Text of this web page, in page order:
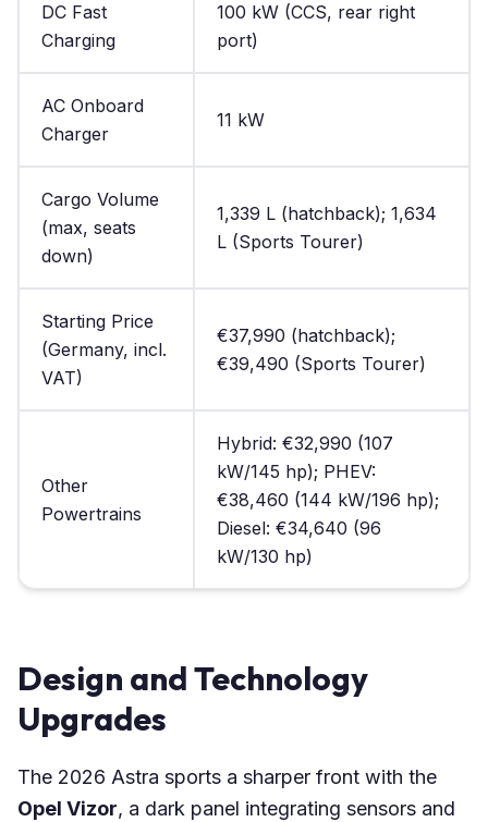
DC Fast
Charging
100 kW (CCS, rear right
port)
AC Onboard
Charger
11 kW
Cargo Volume
(max, seats
down)
1,339 L (hatchback); 1,634
L (Sports Tourer)
Starting Price
(Germany, incl.
VAT)
€37,990 (hatchback);
€39,490 (Sports Tourer)
Other
Powertrains
Hybrid: €32,990 (107
kW/145 hp); PHEV:
€38,460 (144 kW/196 hp);
Diesel: €34,640 (96
kW/130 hp)
Design and Technology
Upgrades
The 2026 Astra sports a sharper front with the
Opel Vizor, a dark panel integrating sensors and